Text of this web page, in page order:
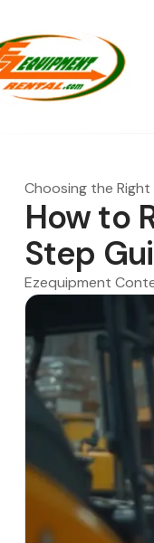
Choosing the
How to
Step
Ezequipment